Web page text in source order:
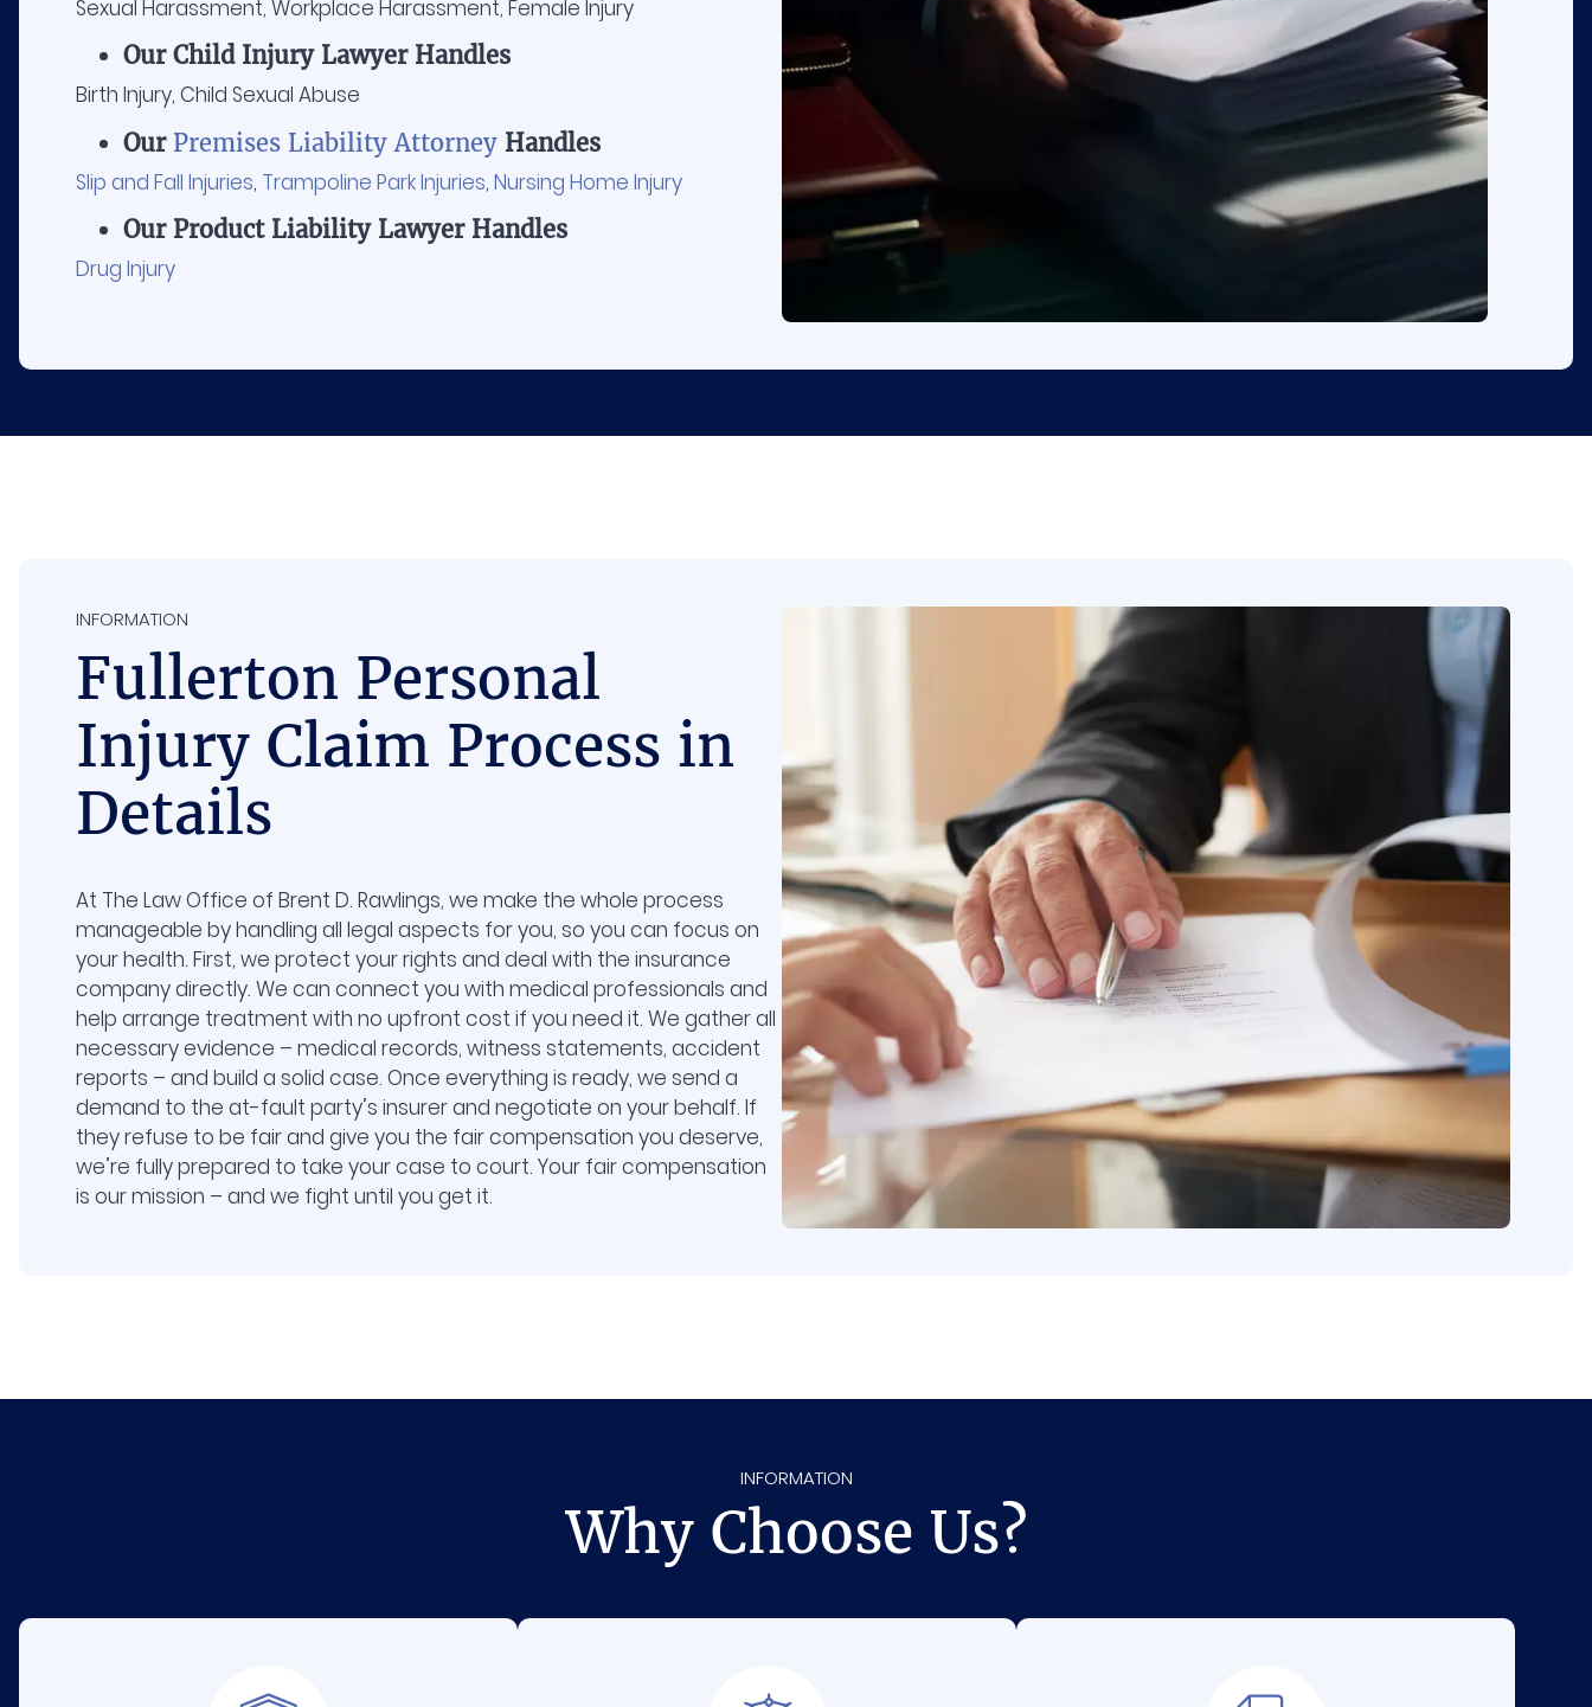
Sexual Harassment, Workplace Harassment, Female Injury
Our Child Injury Lawyer Handles
Birth Injury, Child Sexual Abuse
Our Premises Liability Attorney Handles
Slip and Fall Injuries, Trampoline Park Injuries, Nursing Home Injury
Our Product Liability Lawyer Handles
Drug Injury
INFORMATION
Fullerton Personal
Injury Claim Process in
Details
At The Law Office of Brent D. Rawlings, we make the whole process
manageable by handling all legal aspects for you, so you can focus on
your health. First, we protect your rights and deal with the insurance
company directly. We can connect you with medical professionals and
help arrange treatment with no upfront cost if you need it. We gather all
necessary evidence – medical records, witness statements, accident
reports – and build a solid case. Once everything is ready, we send a
demand to the at-fault party’s insurer and negotiate on your behalf. If
they refuse to be fair and give you the fair compensation you deserve,
we’re fully prepared to take your case to court. Your fair compensation
is our mission – and we fight until you get it.
INFORMATION
Why Choose Us?